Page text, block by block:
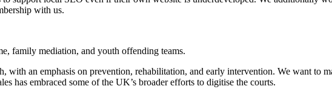
with us.
family mediation, and youth offending teams.
with an emphasis on prevention, rehabilitation, and early intervention. We want to
has embraced some of the UK’s broader efforts to digitise the courts.